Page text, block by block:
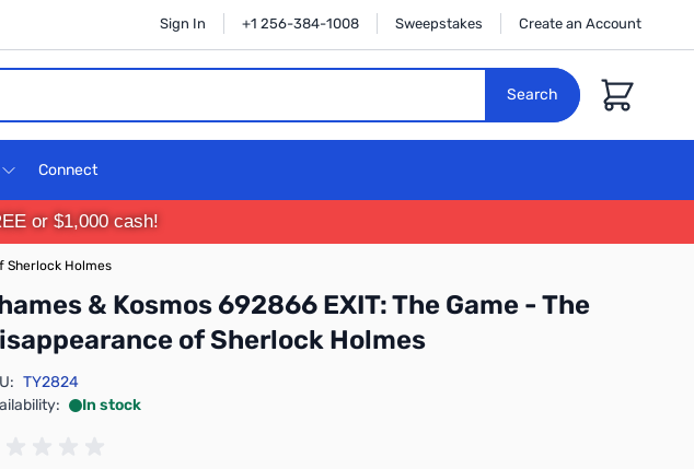
Sign In +1 256-384-1008 Sweepstakes Create an Account
Search
Cart
Connect
or $1,000 cash!
Sherlock Holmes
& Kosmos 692866 EXIT: The Game - The
of Sherlock Holmes
TY2824
In stock